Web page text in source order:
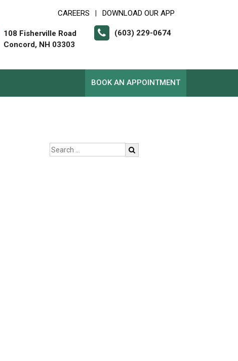
CAREERS DOWNLOAD OUR APP
108 Fisherville Road
Concord, NH 03303
(603) 229-0674
BOOK AN APPOINTMENT